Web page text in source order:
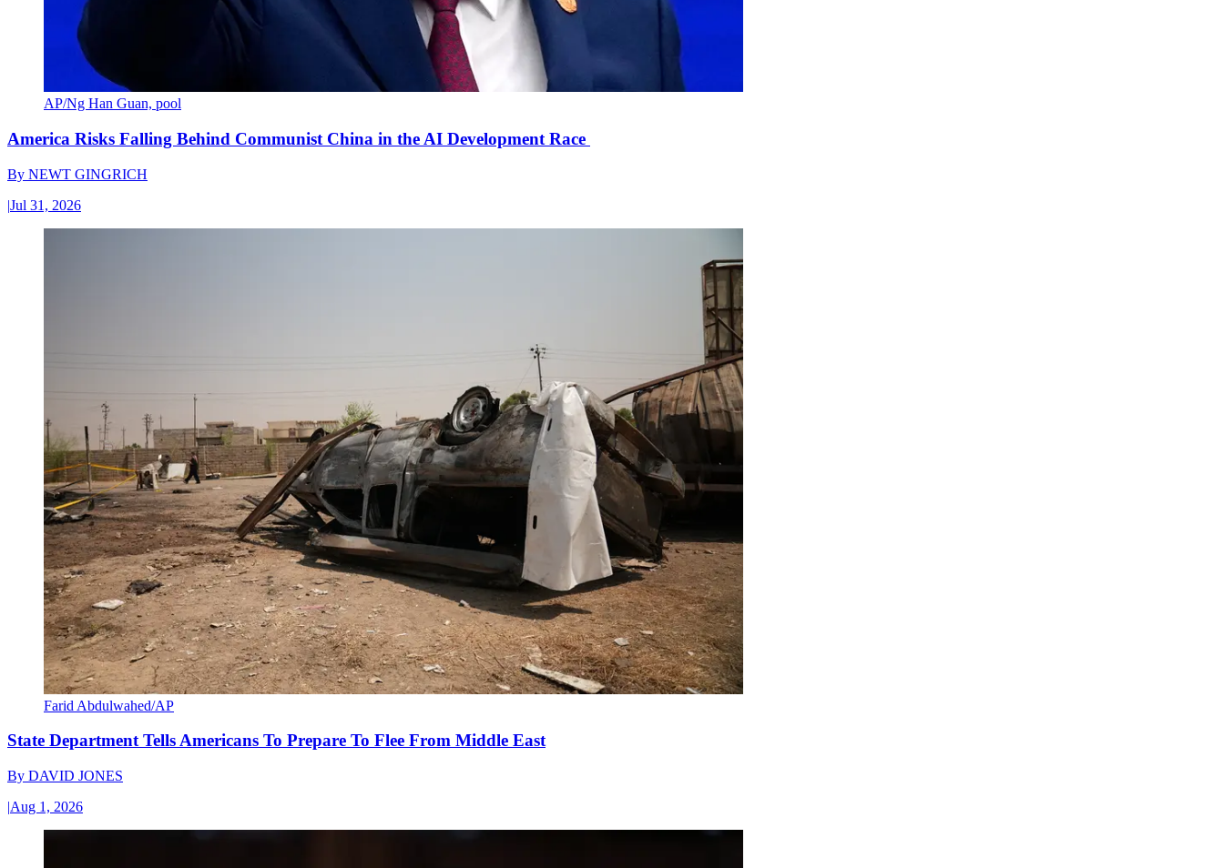
AP/Ng Han Guan, pool
America Risks Falling Behind Communist China in the AI Development Race
By NEWT GINGRICH
|Jul 31, 2026
Farid Abdulwahed/AP
State Department Tells Americans To Prepare To Flee From Middle East
By DAVID JONES
|Aug 1, 2026